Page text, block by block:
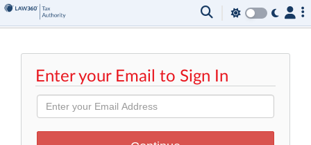
Enter your Email to Sign In